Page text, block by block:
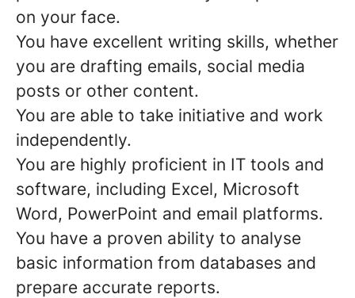
on your face.
You have excellent writing skills, whether
you are drafting emails, social media
posts or other content.
You are able to take initiative and work
independently.
You are highly proficient in IT tools and
software, including Excel, Microsoft
Word, PowerPoint and email platforms.
You have a proven ability to analyse
basic information from databases and
prepare accurate reports.